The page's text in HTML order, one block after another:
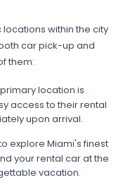
within the city
car pick-up and
them:
location is
access to their rental
upon arrival.
explore Miami's finest
your rental car at the
vacation.